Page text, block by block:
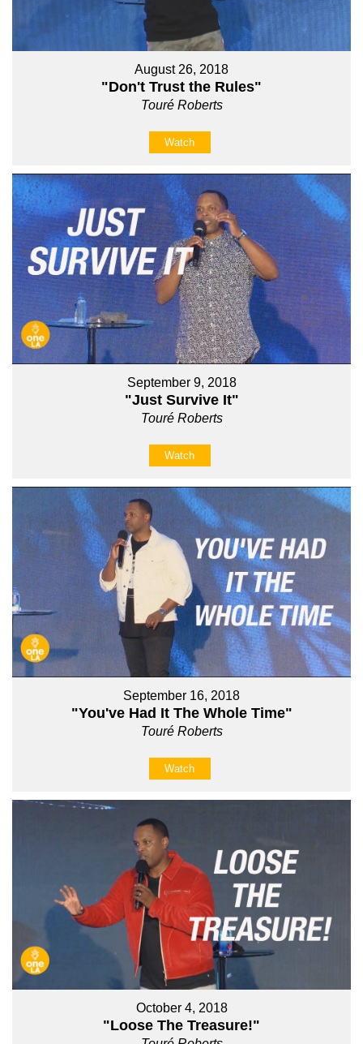
August 26, 2018
"Don't Trust the Rules"
Touré Roberts
Watch
September 9, 2018
"Just Survive It"
Touré Roberts
Watch
September 16, 2018
"You've Had It The Whole Time"
Touré Roberts
Watch
October 4, 2018
"Loose The Treasure!"